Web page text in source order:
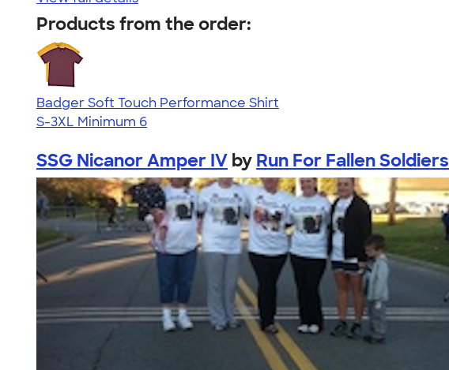
Products from the order:
Badger Soft Touch Performance Shirt
S-3XL Minimum 6
SSG Nicanor Amper IV by Run For Fallen Soldiers